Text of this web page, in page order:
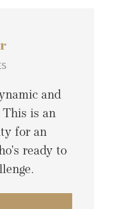
and
is an
for an
ready to